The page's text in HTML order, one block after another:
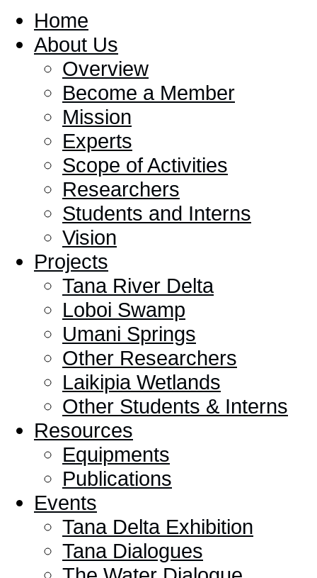
Home
About Us
Overview
Become a Member
Mission
Experts
Scope of Activities
Researchers
Students and Interns
Vision
Projects
Tana River Delta
Loboi Swamp
Umani Springs
Other Researchers
Laikipia Wetlands
Other Students & Interns
Resources
Equipments
Publications
Events
Tana Delta Exhibition
Tana Dialogues